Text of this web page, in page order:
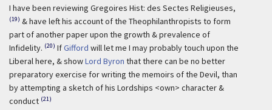
I have been reviewing Gregoires Hist: des Sectes Religieuses,
(19) & have left his account of the Theophilanthropists to form
part of another paper upon the growth & prevalence of
Infidelity. (20) IfGifford will let me I may probably touch upon the
Liberal here, & showLord Byron that there can be no better
preparatory exercise for writing the memoirs of the Devil, than
by attempting a sketch of his Lordships <own> character &
conduct (21)